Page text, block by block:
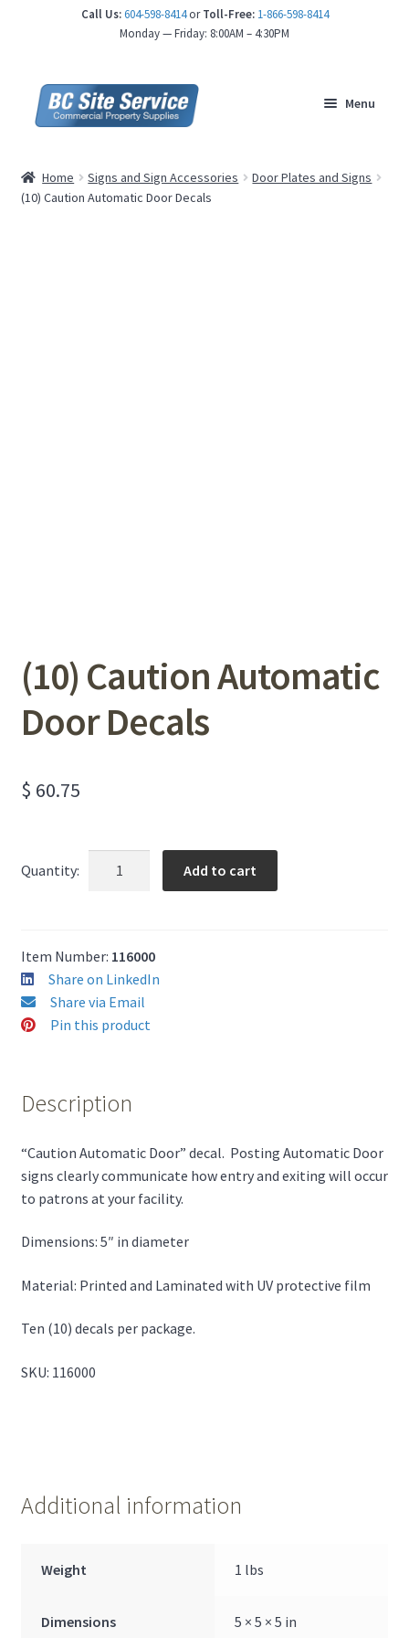
Call Us: 604-598-8414orToll-Free: 1-866-598-8414
Monday — Friday: 8:00AM – 4:30PM
Menu
Home Signs and Sign Accessories
Door Plates and Signs
(10) Caution Automatic Door Decals
(10) Caution Automatic
Door Decals
$ 60.75
Quantity:
Decals
quantity
Add to cart
Item Number: 116000
Share on LinkedIn
Share via Email
Pin this product
Description
“Caution Automatic Door” decal. Posting Automatic Door
signs clearly communicate how entry and exiting will occur
to patrons at your facility.
Dimensions: 5″ in diameter
Material: Printed and Laminated with UV protective film
Ten (10) decals per package.
SKU: 116000
Additional information
Weight 1 lbs
Dimensions 5 × 5 × 5 in